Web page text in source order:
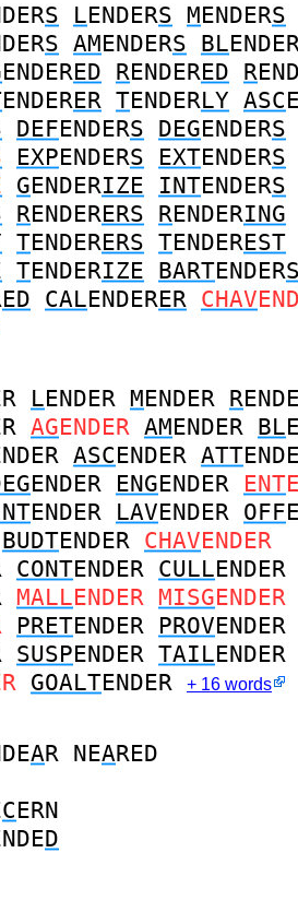
S LENDERS MENDERS
S AMENDERS BL
ENDERED RENDERED R
ENDERER TENDERLY ASC
DEFENDERS DEGENDERS
EXPENDERS EXTENDERS
GENDERIZE INTENDERS
RENDERERS RENDERING
TENDERERS TENDEREST
TENDERIZE BARTENDERS
ED CALENDERER CHAV
LENDER MENDER R
AGENDER AMENDER BL
ASCENDER ATT
ENDER ENGENDER ENT
ENDER LAVENDER OFF
BUDTENDER CHAVENDER
CONTENDER CULLENDER
MALLENDER MISGENDER
PRETENDER PROVENDER
SUSPENDER TAILENDER
GOALTENDER + 16 words
AR NEARED
CERN
D